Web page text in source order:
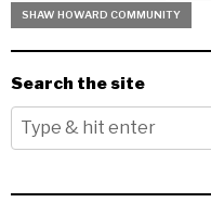
SHAW HOWARD COMMUNITY
Search the site